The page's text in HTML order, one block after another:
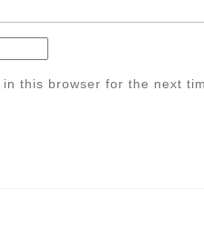
this browser for the next